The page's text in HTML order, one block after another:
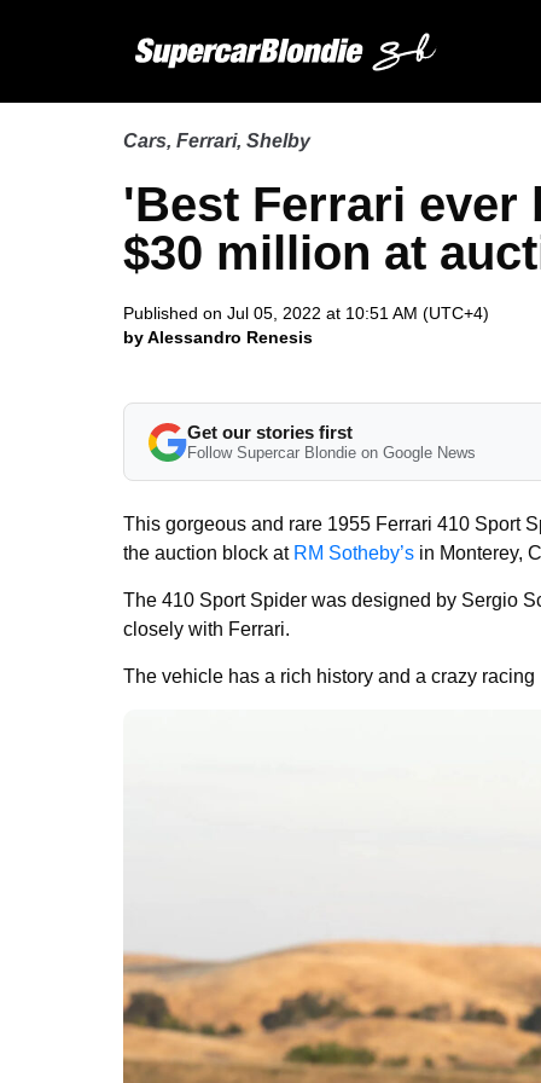
Cars, Ferrari, Shelby
'Best Ferrari ever
$30 million at
Published on Jul 05, 2022 at 10:51 AM (UTC+4)
by Alessandro Renesis
Get our stories first
Follow Supercar Blondie on Google News
This gorgeous and rare 1955 Ferrari 410 Sport
the auction block at RM Sotheby’s in Monterey,
The 410 Sport Spider was designed by Sergio
closely with Ferrari.
The vehicle has a rich history and a crazy racing